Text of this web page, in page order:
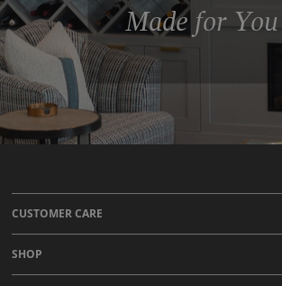
Made for You
CUSTOMER CARE
SHOP